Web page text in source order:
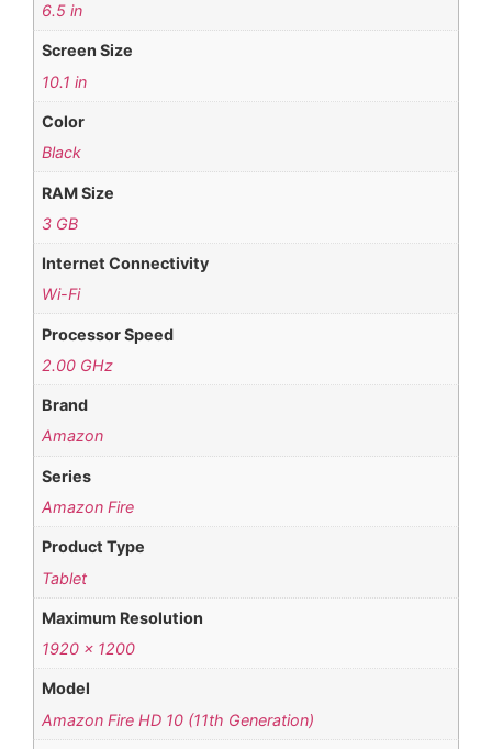
6.5 in
Screen Size
10.1 in
Color
Black
RAM Size
3 GB
Internet Connectivity
Wi-Fi
Processor Speed
2.00 GHz
Brand
Amazon
Series
Amazon Fire
Product Type
Tablet
Maximum Resolution
1920 x 1200
Model
Amazon Fire HD 10 (11th Generation)